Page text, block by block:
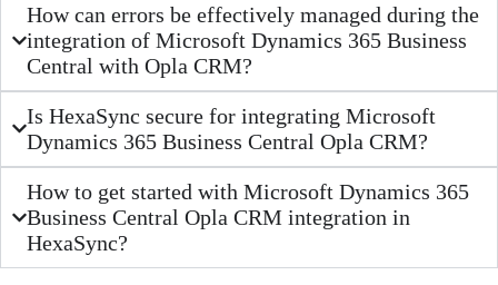
How can errors be effectively managed during the
integration of Microsoft Dynamics 365 Business
Central with Opla CRM?
Is HexaSync secure for integrating Microsoft
Dynamics 365 Business Central Opla CRM?
How to get started with Microsoft Dynamics 365
Business Central Opla CRM integration in
HexaSync?